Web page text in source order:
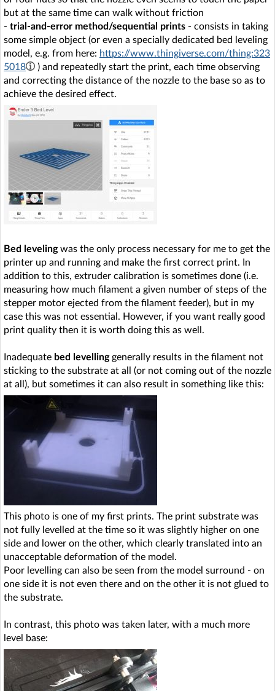
but at the same time can walk without friction
- trial-and-error method/sequential prints - consists in taking
some simple object (or even a specially dedicated bed leveling
model, e.g. from here: https://www.thingiverse.com/thing:323
5018
) and repeatedly start the print, each time observing
and correcting the distance of the nozzle to the base so as to
achieve the desired effect.
Bed levelingwas the only process necessary for me to get the
printer up and running and make the first correct print. In
addition to this, extruder calibration is sometimes done (i.e.
measuring how much filament a given number of steps of the
stepper motor ejected from the filament feeder), but in my
case this was not essential. However, if you want really good
print quality then it is worth doing this as well.
Inadequate bed levellinggenerally results in the filament not
sticking to the substrate at all (or not coming out of the nozzle
at all), but sometimes it can also result in something like this:
This photo is one of my first prints. The print substrate was
not fully levelled at the time so it was slightly higher on one
side and lower on the other, which clearly translated into an
unacceptable deformation of the model.
Poor levelling can also be seen from the model surround - on
one side it is not even there and on the other it is not glued to
the substrate.
In contrast, this photo was taken later, with a much more
level base: